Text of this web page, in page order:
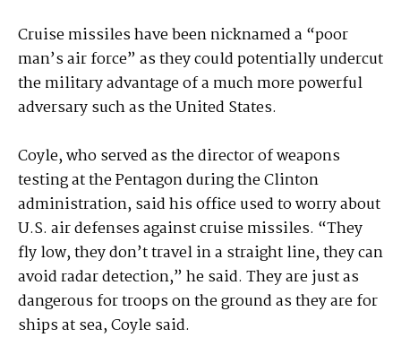
Cruise missiles have been nicknamed a “poor
man’s air force” as they could potentially undercut
the military advantage of a much more powerful
adversary such as the United States.
Coyle, who served as the director of weapons
testing at the Pentagon during the Clinton
administration, said his office used to worry about
U.S. air defenses against cruise missiles. “They
fly low, they don’t travel in a straight line, they can
avoid radar detection,” he said. They are just as
dangerous for troops on the ground as they are for
ships at sea, Coyle said.